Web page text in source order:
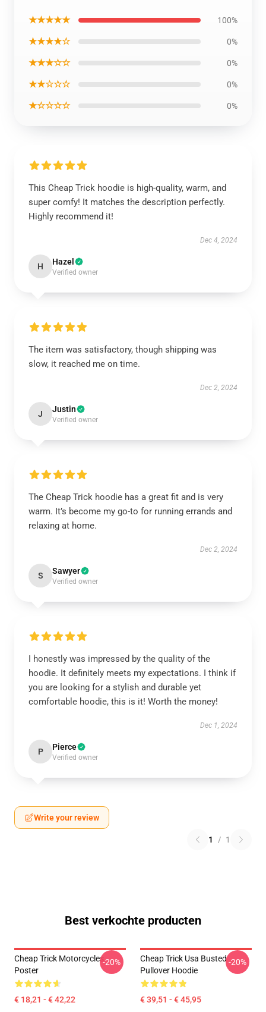
★★★★★ 100%
★★★★☆ 0%
★★★☆☆ 0%
★★☆☆☆ 0%
★☆☆☆☆ 0%
This Cheap Trick hoodie is high-quality, warm, and
super comfy! It matches the description perfectly.
Highly recommend it!
Dec 4, 2024
H Hazel
Verified owner
The item was satisfactory, though shipping was
slow, it reached me on time.
Dec 2, 2024
J Justin
Verified owner
The Cheap Trick hoodie has a great fit and is very
warm. It’s become my go-to for running errands and
relaxing at home.
Dec 2, 2024
S Sawyer
Verified owner
I honestly was impressed by the quality of the
hoodie. It definitely meets my expectations. I think if
you are looking for a stylish and durable yet
comfortable hoodie, this is it! Worth the money!
Dec 1, 2024
P Pierce
Verified owner
Write your review
1 / 1
Best verkochte producten
Cheap Trick Motorcycles
Poster
€ 18,21 - € 42,22
-20%
Cheap Trick Usa Busted
Pullover Hoodie
€ 39,51 - € 45,95
-20%